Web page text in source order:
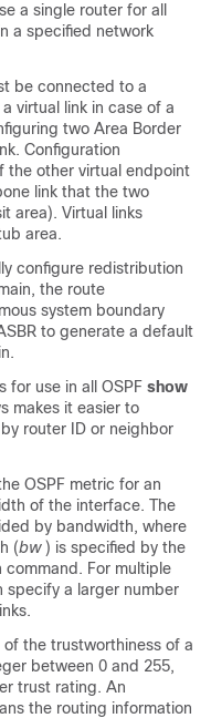
a single router for all
a specified network
be connected to a
virtual link in case of a
two Area Border
Configuration
the other virtual endpoint
link that the two
area). Virtual links
area.
configure redistribution
the route
system boundary
to generate a default
for use in all OSPF show
makes it easier to
router ID or neighbor
OSPF metric for an
of the interface. The
by bandwidth, where
(bw ) is specified by the
For multiple
specify a larger number
the trustworthiness of a
between 0 and 255,
trust rating. An
the routing information